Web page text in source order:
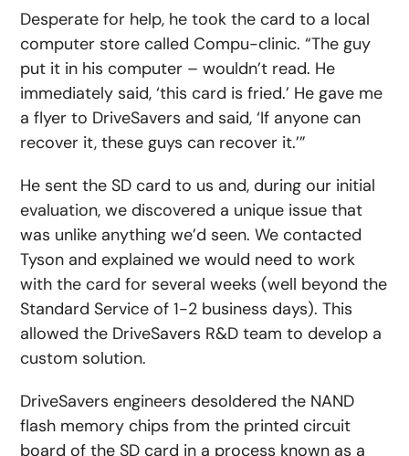
Desperate for help, he took the card to a local
computer store called Compu-clinic. “The guy
put it in his computer – wouldn’t read. He
immediately said, ‘this card is fried.’ He gave me
a flyer to DriveSavers and said, ‘If anyone can
recover it, these guys can recover it.’”
He sent the SD card to us and, during our initial
evaluation, we discovered a unique issue that
was unlike anything we’d seen. We contacted
Tyson and explained we would need to work
with the card for several weeks (well beyond the
Standard Service of 1-2 business days). This
allowed the DriveSavers R&D team to develop a
custom solution.
DriveSavers engineers desoldered the NAND
flash memory chips from the printed circuit
board of the SD card in a process known as a